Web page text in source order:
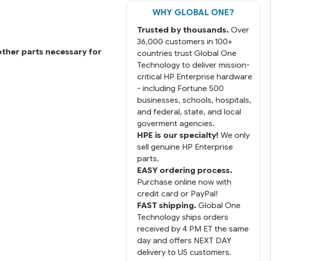
parts necessary for
WHY GLOBAL ONE?
Trusted by thousands. Over
36,000 customers in 100+
countries trust Global One
Technology to deliver mission-
critical HP Enterprise hardware
- including Fortune 500
businesses, schools, hospitals,
and federal, state, and local
goverment agencies.
HPE is our specialty! We only
sell genuine HP Enterprise
parts.
EASY ordering process.
Purchase online now with
credit card or PayPal!
FAST shipping. Global One
Technology ships orders
received by 4 PM ET the same
day and offers NEXT DAY
delivery to US customers.